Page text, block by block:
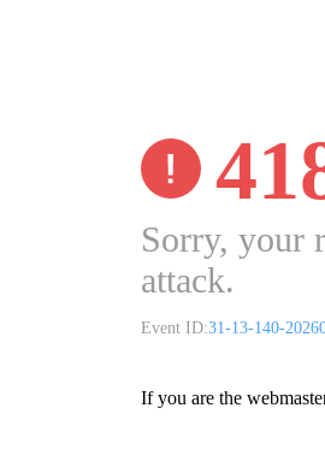
Sorry, your
attack.
Event ID:31-13-140-
If you are the